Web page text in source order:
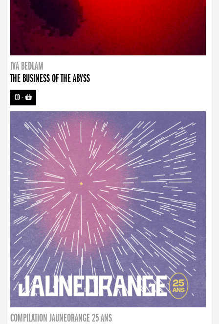
IVA BEDLAM
THE BUSINESS OF THE ABYSS
CD-
COMPILATION JAUNEORANGE 25 ANS